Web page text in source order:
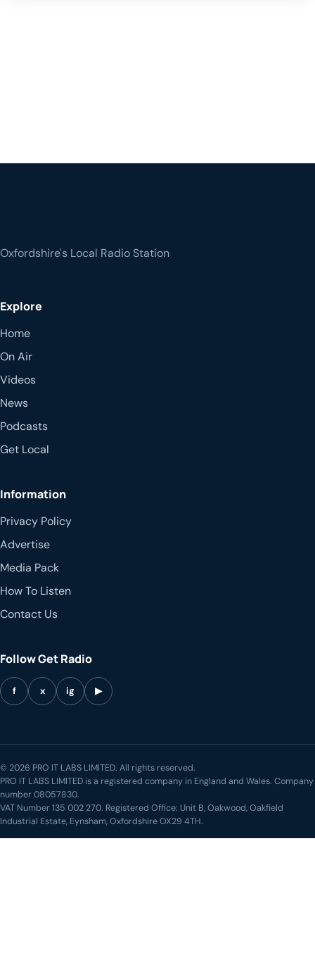
Oxfordshire's Local Radio Station
Explore
Home
On Air
Videos
News
Podcasts
Get Local
Information
Privacy Policy
Advertise
Media Pack
How To Listen
Contact Us
Follow Get Radio
f x ig ▶
© 2026 PRO IT LABS LIMITED. All rights reserved.
PRO IT LABS LIMITED is a registered company in England and Wales. Company
number 08057830.
VAT Number 135 002 270. Registered Office: Unit B, Oakwood, Oakfield
Industrial Estate, Eynsham, Oxfordshire OX29 4TH.